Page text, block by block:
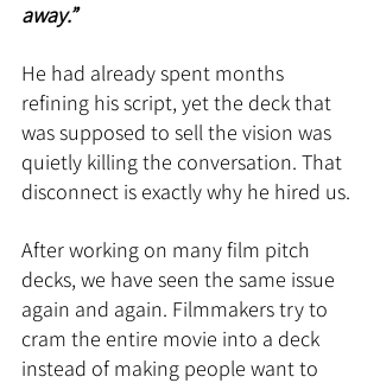
away.”
He had already spent months
refining his script, yet the deck that
was supposed to sell the vision was
quietly killing the conversation. That
disconnect is exactly why he hired us.
After working on many film pitch
decks, we have seen the same issue
again and again. Filmmakers try to
cram the entire movie into a deck
instead of making people want to